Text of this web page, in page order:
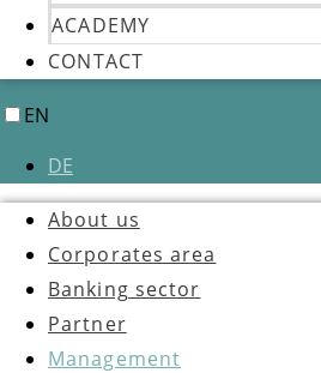
ACADEMY
CONTACT
EN
DE
About us
Corporates area
Banking sector
Partner
Management